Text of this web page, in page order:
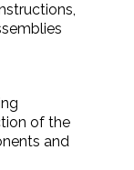
of the
and